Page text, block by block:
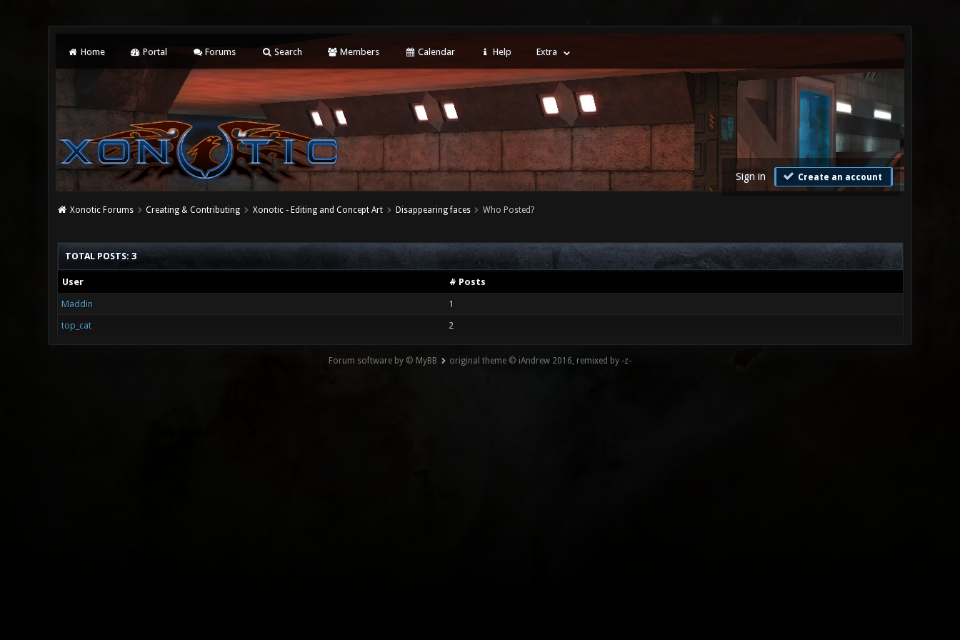
Home Portal Forums Search Members Calendar Help Extra
Sign in Create an account
Xonotic Forums Creating & Contributing Xonotic - Editing and Concept Art Disappearing faces Who Posted?
TOTAL POSTS: 3
User # Posts
Maddin
1
top_cat
2
Forum software by © MyBB original theme © iAndrew 2016, remixed by -z-